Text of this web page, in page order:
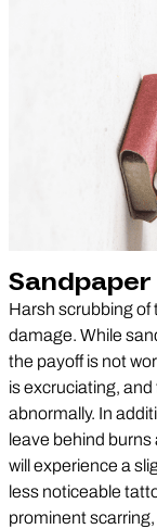
Sandpaper
Harsh scrubbing of
damage. While
the payoff is not
is excruciating, and
abnormally. In
leave behind
will experience a
less noticeable
prominent